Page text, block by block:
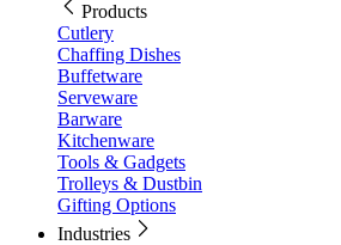
Products
Cutlery
Chaffing Dishes
Buffetware
Serveware
Barware
Kitchenware
Tools & Gadgets
Trolleys & Dustbin
Gifting Options
Industries